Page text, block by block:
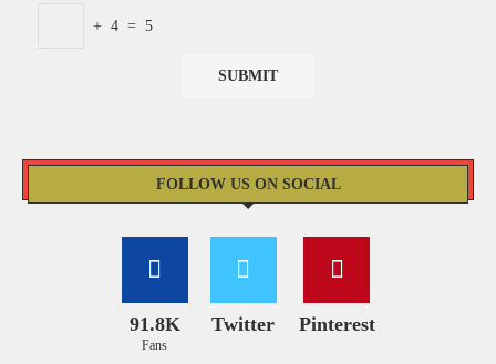
+ 4 = 5
FOLLOW US ON SOCIAL
91.8K
Fans
Twitter Pinterest